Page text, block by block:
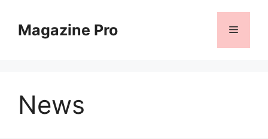
contentMagazine Pro Menu
News